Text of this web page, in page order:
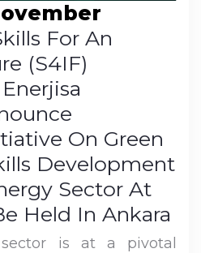
For An
(S4IF)
On Green
Development
Sector At
Held In Ankara
sector is at a pivotal